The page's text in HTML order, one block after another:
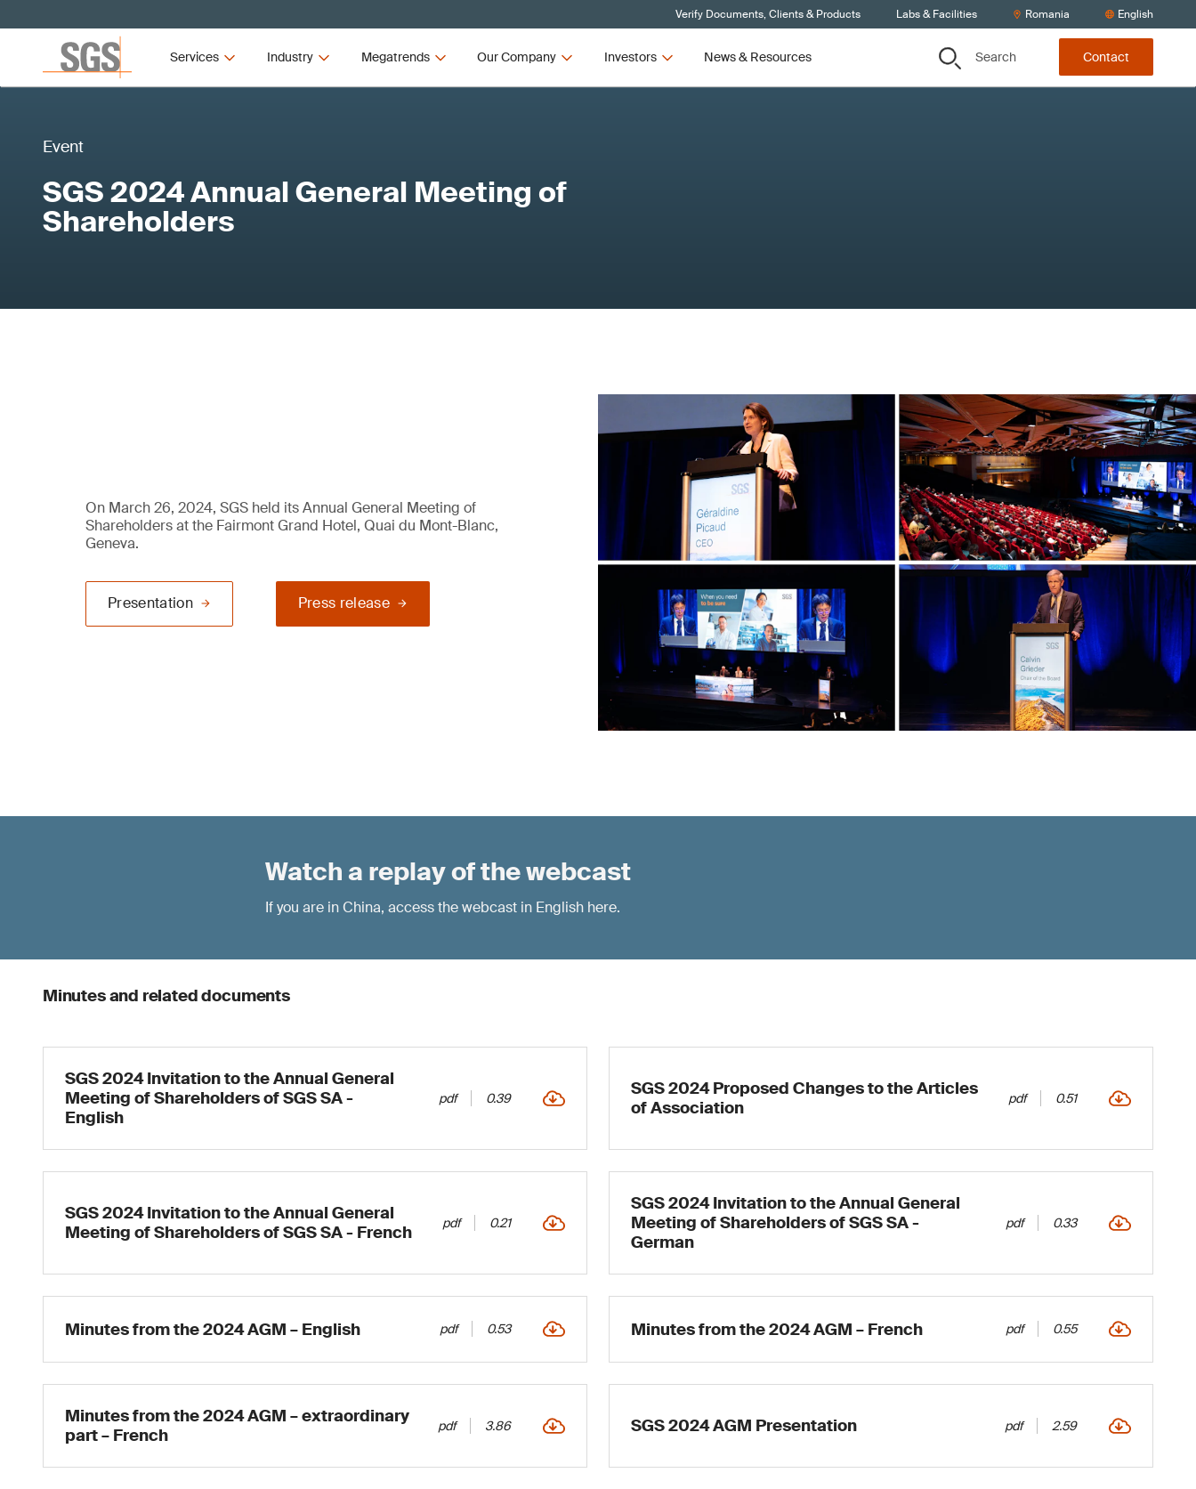
Verify Documents, Clients & Products Labs & Facilities Romania English
Services Industry Megatrends Our Company Investors News & Resources Search Contact
Event
SGS 2024 Annual General Meeting of
Shareholders
On March 26, 2024, SGS held its Annual General Meeting of
Shareholders at the Fairmont Grand Hotel, Quai du Mont-Blanc,
Geneva.
Press release
Presentation
Watch a replay of the webcast
If you are in China, access the webcast in English here.
Minutes and related documents
SGS 2024 Invitation to the Annual General
Meeting of Shareholders of SGS SA -
English
pdf 0.39
SGS 2024 Proposed Changes to the Articles
of Association
pdf 0.51
SGS 2024 Invitation to the Annual General
Meeting of Shareholders of SGS SA - French
pdf 0.21
SGS 2024 Invitation to the Annual General
Meeting of Shareholders of SGS SA -
German
pdf 0.33
Minutes from the 2024 AGM – English pdf 0.53 Minutes from the 2024 AGM – French pdf 0.55
Minutes from the 2024 AGM – extraordinary
part – French
pdf 3.86 SGS 2024 AGM Presentation pdf 2.59